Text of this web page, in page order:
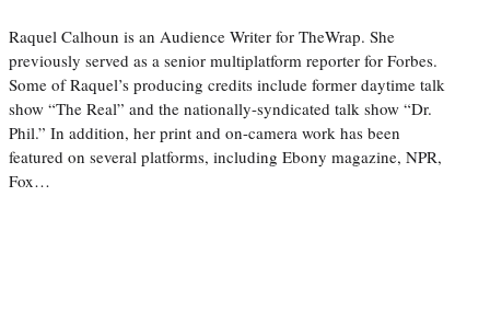
Raquel Calhoun is an Audience Writer for TheWrap. She
previously served as a senior multiplatform reporter for Forbes.
Some of Raquel’s producing credits include former daytime talk
show “The Real” and the nationally-syndicated talk show “Dr.
Phil.” In addition, her print and on-camera work has been
featured on several platforms, including Ebony magazine, NPR,
Fox…